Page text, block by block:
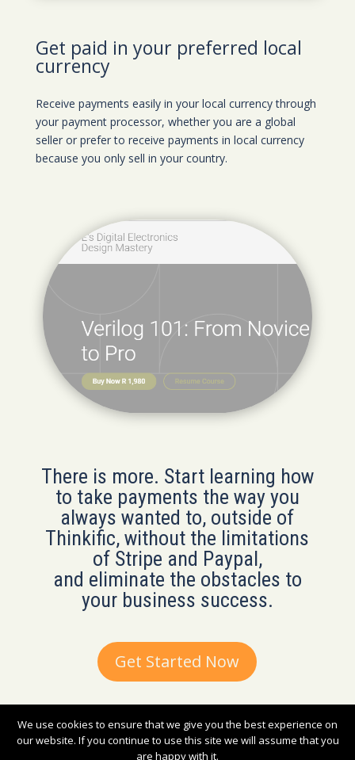
Get paid in your preferred local
currency
Receive payments easily in your local currency through
your payment processor, whether you are a global
seller or prefer to receive payments in local currency
because you only sell in your country.
There is more. Start learning how
to take payments the way you
always wanted to, outside of
Thinkific, without the limitations
of Stripe and Paypal,
and eliminate the obstacles to
your business success.
Get Started Now
2019-2023 © Nuvoni Company. All rights reserved.
We use cookies to ensure that we give you the best experience on
our website. If you continue to use this site we will assume that you
are happy with it.